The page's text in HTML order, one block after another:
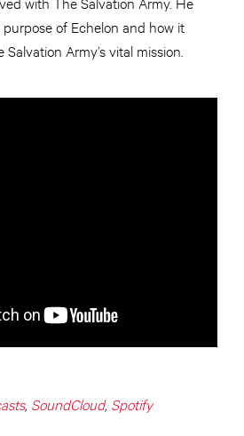
of Echelon and how it
Army’s vital mission.
, SoundCloud, Spotify